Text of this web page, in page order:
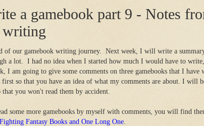
a gamebook part 9 - Notes
writing
of our gamebook writing journey. Next week, I will write a
a lot. I had no idea when I started how much I would have to
I am going to give some comments on three gamebooks that I
first so that you have an idea of what my comments are about. I will
that you won't read them by accident.
some more gamebooks by myself with comments, you will find
Fantasy Books and One Long One